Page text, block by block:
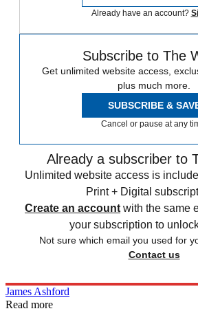
Already have an account?
Subscribe to The
Get unlimited website access,
plus much more.
SUBSCRIBE &
Cancel or pause at any
Already a subscriber to
Unlimited website access is
Print + Digital
Create an account with the same
your subscription to
Not sure which email you used for
Contact us
James Ashford
Read more